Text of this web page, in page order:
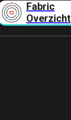
Fabric
Overzicht